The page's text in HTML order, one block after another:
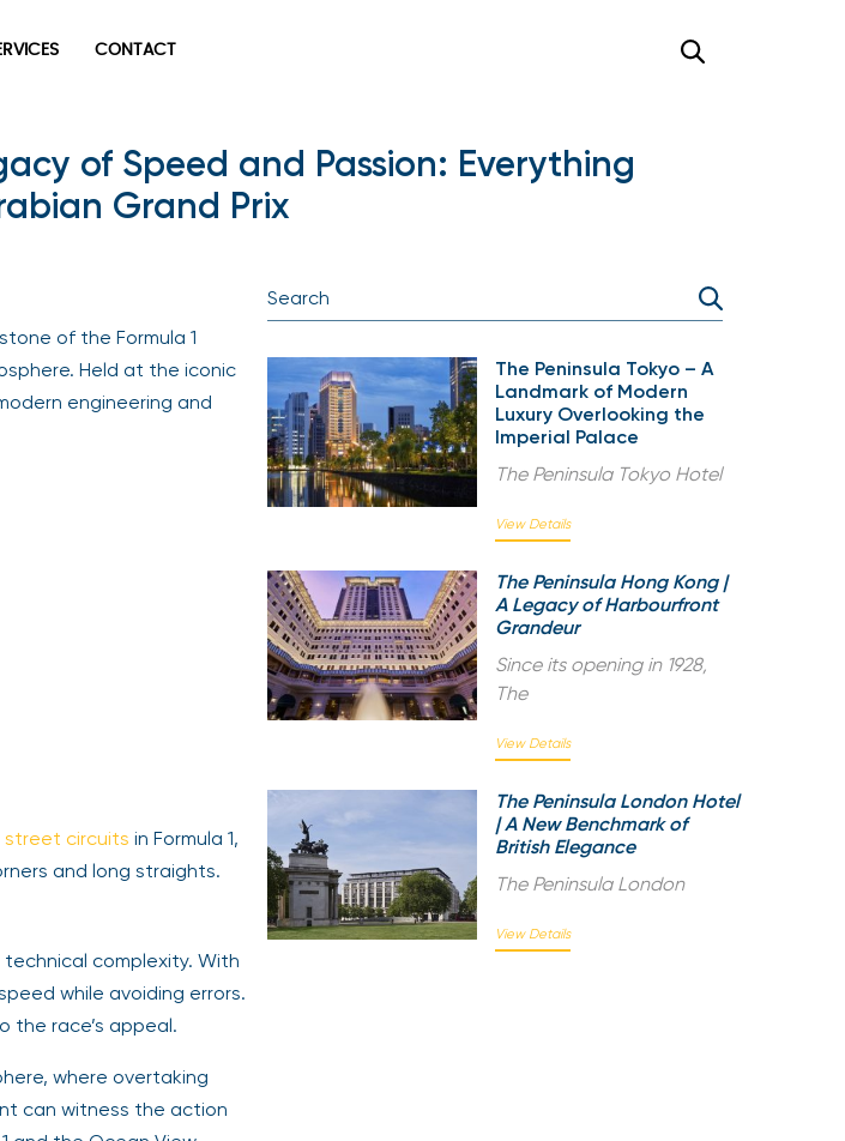
CONTACT
of Speed and Passion: Everything
Grand Prix
of the Formula 1
Held at the iconic
engineering and
circuits in Formula 1,
and long straights.
complexity. With
while avoiding errors.
the race’s appeal.
where overtaking
can witness the action
The Peninsula Tokyo – A
Landmark of Modern
Luxury Overlooking the
Imperial Palace
The Peninsula Tokyo Hotel
View Details
The Peninsula Hong Kong |
A Legacy of Harbourfront
Grandeur
Since its opening in 1928,
The
View Details
The Peninsula London Hotel
| A New Benchmark of
British Elegance
The Peninsula London
View Details